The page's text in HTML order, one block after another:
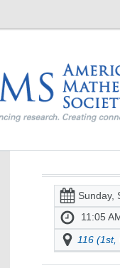
Sunday,
11:05
116 (1st,